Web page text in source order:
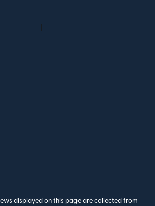
displayed on this page are collected from